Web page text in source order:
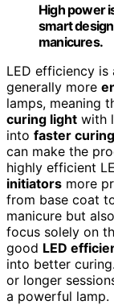
High power
smart
manicures.
LED efficiency
generally more
lamps, meaning
curing light with
into faster
can make the
highly efficient
initiators more
from base coat
manicure but
focus solely on
good LED
into better
or longer
a powerful lamp.